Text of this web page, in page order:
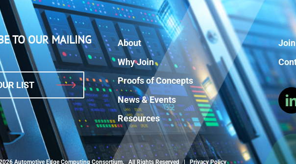
TO OUR MAILING
LIST
About
Why Join
Proofs of Concepts
News & Events
Resources
Automotive Edge Computing Consortium. All Rights Reserved | Privacy Policy